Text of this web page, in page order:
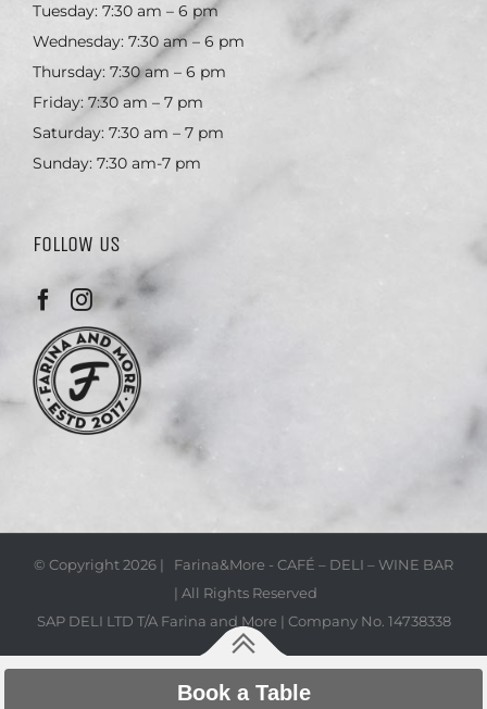
Tuesday: 7:30 am – 6 pm
Wednesday: 7:30 am – 6 pm
Thursday: 7:30 am – 6 pm
Friday: 7:30 am – 7 pm
Saturday: 7:30 am – 7 pm
Sunday: 7:30 am-7 pm
FOLLOW US
© Copyright2026 | Farina&More - CAFÉ – DELI – WINE BAR
| All Rights Reserved
SAP DELI LTD T/A Farina and More | Company No. 14738338
Book a Table